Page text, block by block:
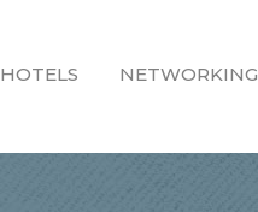
HOTELS NETWORKING